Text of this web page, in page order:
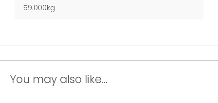
59.000kg
You may also like...